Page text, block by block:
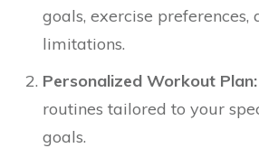
goals, exercise preferences,
limitations.
Personalized Workout Plan:
routines tailored to your
goals.